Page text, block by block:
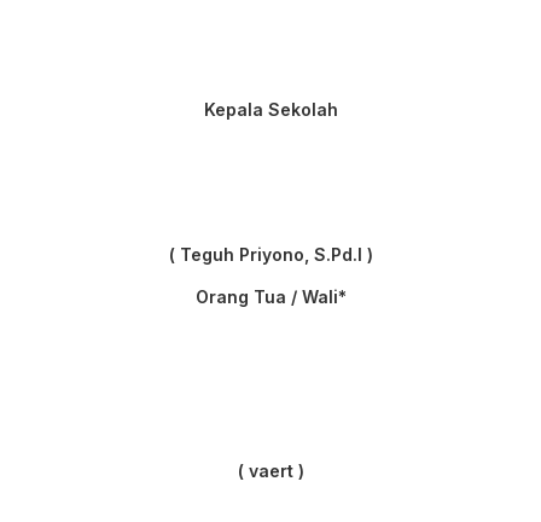
Kepala Sekolah
( Teguh Priyono, S.Pd.I )
Orang Tua / Wali*
( vaert )